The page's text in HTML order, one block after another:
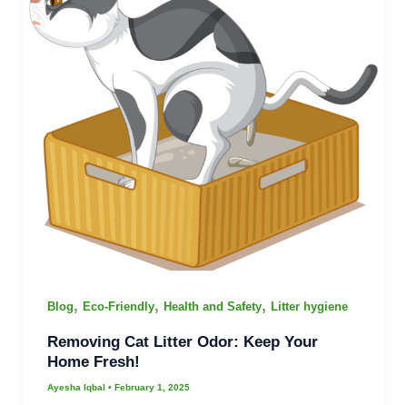
Blog, Eco-Friendly, Health and Safety, Litter hygiene
Removing Cat Litter Odor: Keep Your
Home Fresh!
Ayesha Iqbal • February 1, 2025